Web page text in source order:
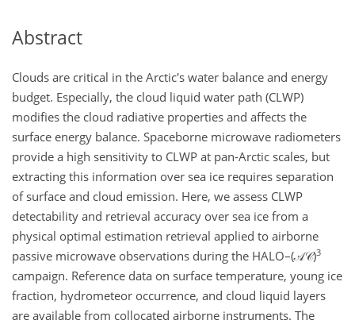
Abstract
Clouds are critical in the Arctic's water balance and energy
budget. Especially, the cloud liquid water path (CLWP)
modifies the cloud radiative properties and affects the
surface energy balance. Spaceborne microwave radiometers
provide a high sensitivity to CLWP at pan-Arctic scales, but
extracting this information over sea ice requires separation
of surface and cloud emission. Here, we assess CLWP
detectability and retrieval accuracy over sea ice from a
physical optimal estimation retrieval applied to airborne
passive microwave observations during the HALO–(𝒜𝒞)3
campaign. Reference data on surface temperature, young ice
fraction, hydrometeor occurrence, and cloud liquid layers
are available from collocated airborne instruments. The